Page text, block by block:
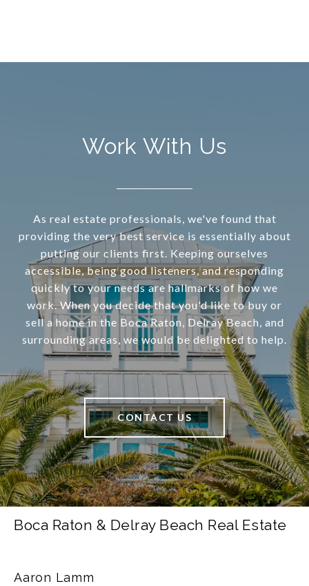
Work With Us
As real estate professionals, we've found that
providing the very best service is essentially about
putting our clients first. Keeping ourselves
accessible, being good listeners, and responding
quickly to your needs are hallmarks of how we
work. When you decide that you'd like to buy or
sell a home in the Boca Raton, Delray Beach, and
surrounding areas, we would be delighted to help.
CONTACT US
Boca Raton & Delray Beach Real Estate
Aaron Lamm